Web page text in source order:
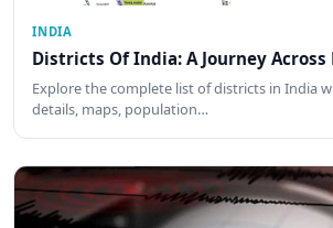
INDIA
Districts Of India: A Journey Across
Explore the complete list of districts in India
details, maps, population…